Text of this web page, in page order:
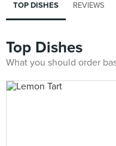
TOP DISHES REVIEWS
Top Dishes
What you should order